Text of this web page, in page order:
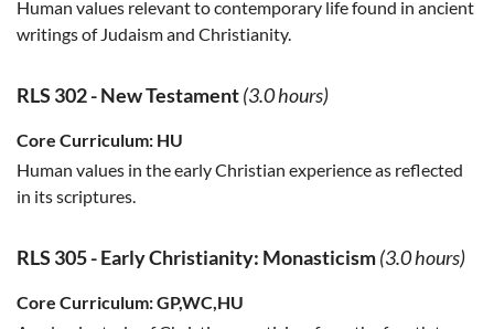
Human values relevant to contemporary life found in ancient
writings of Judaism and Christianity.
RLS 302-New Testament(3.0 hours)
Core Curriculum: HU
Human values in the early Christian experience as reflected
in its scriptures.
RLS 305-Early Christianity: Monasticism(3.0 hours)
Core Curriculum:GP,WC,HU